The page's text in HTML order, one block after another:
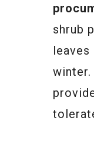
shrub
winter.